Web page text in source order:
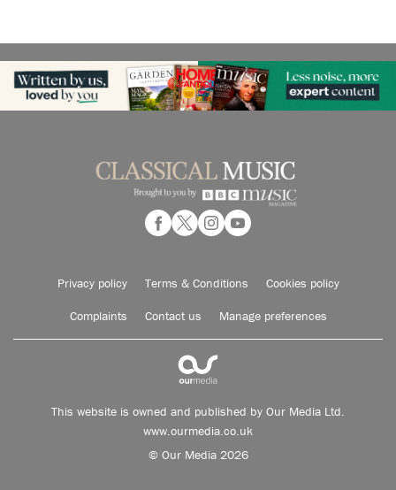
Privacy policy Terms & Conditions Cookies policy
Complaints Contact us Manage preferences
This website is owned and published by Our Media Ltd.
www.ourmedia.co.uk
© Our Media 2026